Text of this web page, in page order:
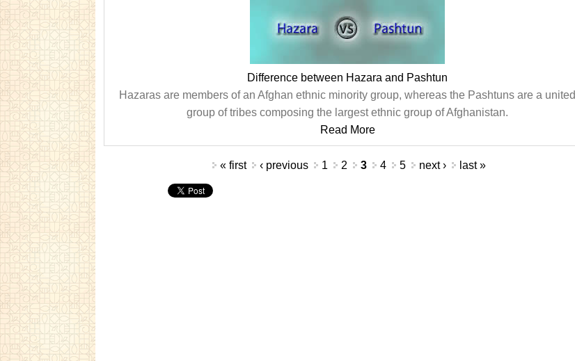
Difference between Hazara and Pashtun
Hazaras are members of an Afghan ethnic minority group, whereas the Pashtuns are a united
group of tribes composing the largest ethnic group of Afghanistan.
Read More
« first ‹ previous 1 2 3 4 5 next › last »